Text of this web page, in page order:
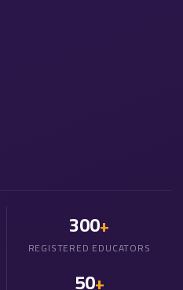
300+
REGISTERED EDUCATORS
50+